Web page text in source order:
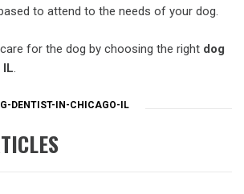
to attend to the needs of your dog.
for the dog by choosing the right dog
DENTIST-IN-CHICAGO-IL